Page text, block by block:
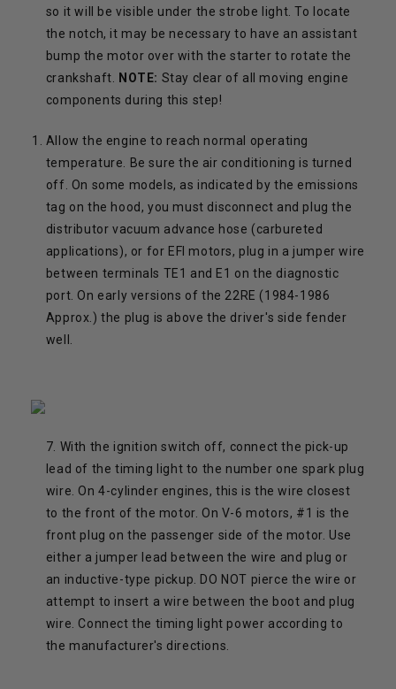
so it will be visible under the strobe light. To locate
the notch, it may be necessary to have an assistant
bump the motor over with the starter to rotate the
crankshaft.
NOTE: Stay clear of all moving engine
components during this step!
Allow the engine to reach normal operating
temperature. Be sure the air conditioning is turned
off. On some models, as indicated by the emissions
tag on the hood, you must disconnect and plug the
distributor vacuum advance hose (carbureted
applications), or for EFI motors, plug in a jumper wire
between terminals TE1 and E1 on the diagnostic
port. On early versions of the 22RE (1984-1986
Approx.) the plug is above the driver's side fender
well.
7. With the ignition switch off, connect the pick-up
lead of the timing light to the number one spark plug
wire. On 4-cylinder engines, this is the wire closest
to the front of the motor. On V-6 motors, #1 is the
front plug on the passenger side of the motor. Use
either a jumper lead between the wire and plug or
an inductive-type pickup. DO NOT pierce the wire or
attempt to insert a wire between the boot and plug
wire. Connect the timing light power according to
the manufacturer's directions.